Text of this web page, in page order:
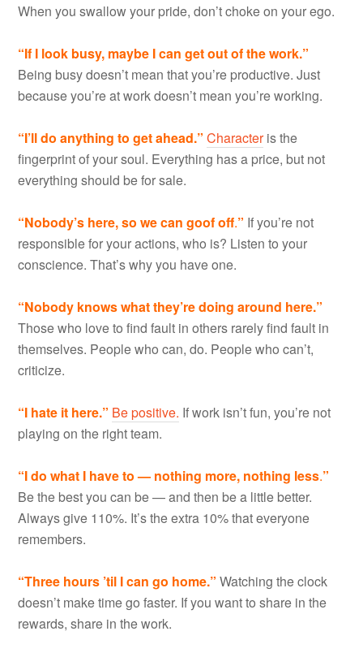
When you swallow your pride, don’t choke on your ego.
“If I look busy, maybe I can get out of the work.”
Being busy doesn’t mean that you’re productive. Just
because you’re at work doesn’t mean you’re working.
“I’ll do anything to get ahead.” Characteris the
fingerprint of your soul. Everything has a price, but not
everything should be for sale.
“Nobody’s here, so we can goof off.” If you’re not
responsible for your actions, who is? Listen to your
conscience. That’s why you have one.
“Nobody knows what they’re doing around here.”
Those who love to find fault in others rarely find fault in
themselves. People who can, do. People who can’t,
criticize.
“I hate it here.” Be positive. If work isn’t fun, you’re not
playing on the right team.
“I do what I have to— nothing more, nothing less.”
Be the best you can be — and then be a little better.
Always give 110%. It’s the extra 10% that everyone
remembers.
“Three hours ’til I can go home.” Watching the clock
doesn’t make time go faster. If you want to share in the
rewards, share in the work.